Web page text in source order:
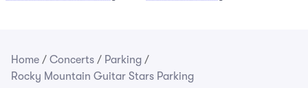
Home / Concerts / Parking /
Rocky Mountain Guitar Stars Parking